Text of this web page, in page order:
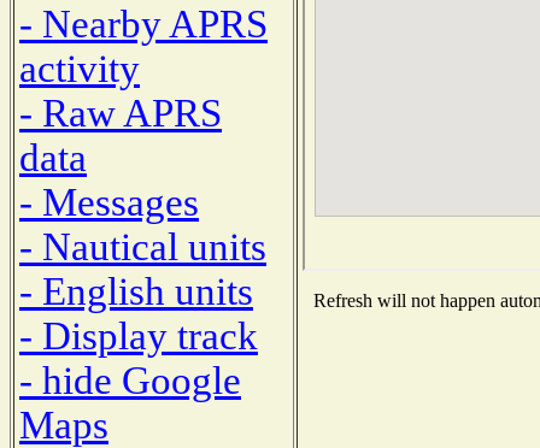
- Nearby APRS
activity
- Raw APRS
data
- Messages
- Nautical units
- English units
- Display track
- hide Google
Maps
Refresh will not happen